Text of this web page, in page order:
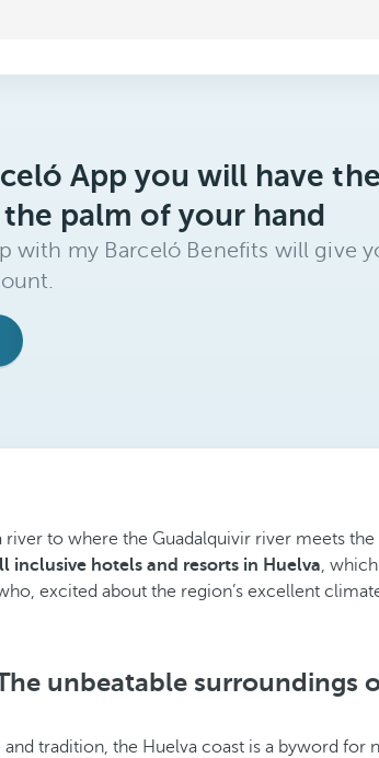
App you will have the
palm of your hand
with my Barceló Benefits will give
to where the Guadalquivir river meets
inclusive hotels and resorts in Huelva,
excited about the region’s excellent
unbeatable surroundings
tradition, the Huelva coast is a byword